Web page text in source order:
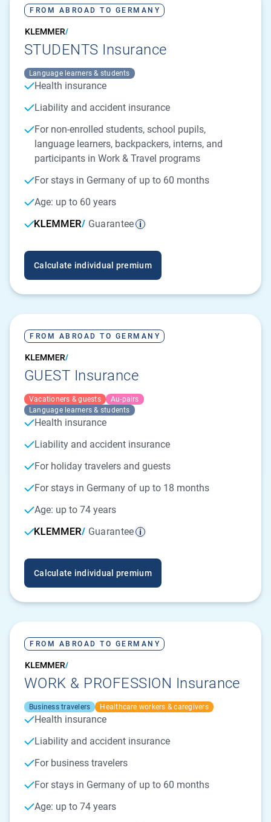
FROM ABROAD TO GERMANY
STUDENTS Insurance
Language learners & students
Health insurance
Liability and accident insurance
For non-enrolled students, school pupils,
language learners, backpackers, interns, and
participants in Work & Travel programs
For stays in Germany of up to 60 months
Age: up to 60 years
Guarantee
Calculate individual premium
FROM ABROAD TO GERMANY
GUEST Insurance
Vacationers & guests
Au-pairs
Language learners & students
Health insurance
Liability and accident insurance
For holiday travelers and guests
For stays in Germany of up to 18 months
Age: up to 74 years
Guarantee
Calculate individual premium
FROM ABROAD TO GERMANY
WORK & PROFESSION Insurance
Business travelers Healthcare workers & caregivers
Health insurance
Liability and accident insurance
For business travelers
For stays in Germany of up to 60 months
Age: up to 74 years